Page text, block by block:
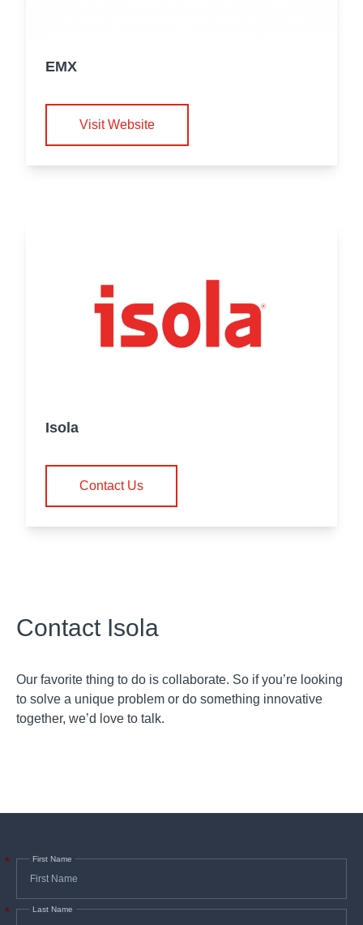
EMX
Visit Website
Isola
Contact Us
Contact Isola
Our favorite thing to do is collaborate. So if you’re looking
to solve a unique problem or do something innovative
together, we’d love to talk.
First Name
*
Last Name
*